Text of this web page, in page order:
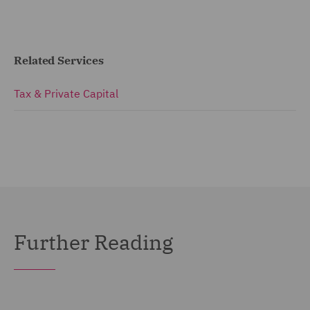
Related Services
Tax & Private Capital
Further Reading